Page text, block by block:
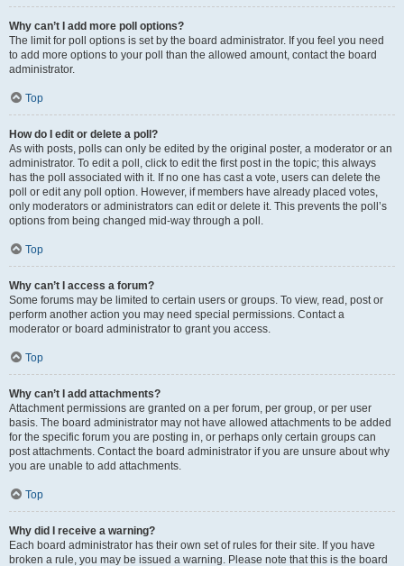
Why can’t I add more poll options?
The limit for poll options is set by the board administrator. If you feel you need
to add more options to your poll than the allowed amount, contact the board
administrator.
Top
How do I edit or delete a poll?
As with posts, polls can only be edited by the original poster, a moderator or an
administrator. To edit a poll, click to edit the first post in the topic; this always
has the poll associated with it. If no one has cast a vote, users can delete the
poll or edit any poll option. However, if members have already placed votes,
only moderators or administrators can edit or delete it. This prevents the poll’s
options from being changed mid-way through a poll.
Top
Why can’t I access a forum?
Some forums may be limited to certain users or groups. To view, read, post or
perform another action you may need special permissions. Contact a
moderator or board administrator to grant you access.
Top
Why can’t I add attachments?
Attachment permissions are granted on a per forum, per group, or per user
basis. The board administrator may not have allowed attachments to be added
for the specific forum you are posting in, or perhaps only certain groups can
post attachments. Contact the board administrator if you are unsure about why
you are unable to add attachments.
Top
Why did I receive a warning?
Each board administrator has their own set of rules for their site. If you have
broken a rule, you may be issued a warning. Please note that this is the board